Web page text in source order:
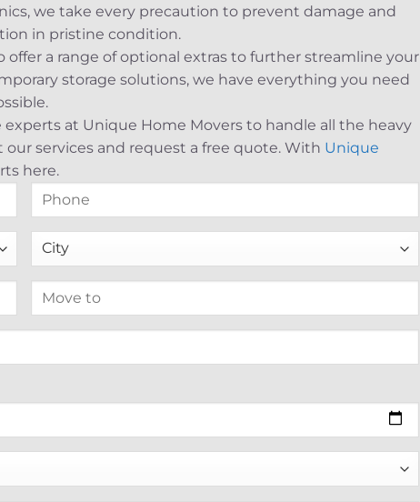
we take every precaution to prevent damage and
in pristine condition.
a range of optional extras to further streamline your
storage solutions, we have everything you need
at Unique Home Movers to handle all the heavy
services and request a free quote. With Unique
here.